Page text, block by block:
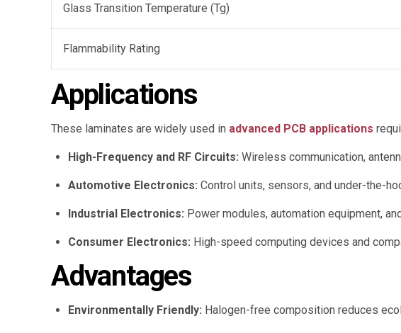
Glass Transition Temperature (Tg)
Flammability Rating
Applications
These laminates are widely used in advanced PCB applications
High-Frequency and RF Circuits: Wireless communication,
Automotive Electronics: Control units, sensors, and under-the-
Industrial Electronics: Power modules, automation equipment,
Consumer Electronics: High-speed computing devices and
Advantages
Environmentally Friendly: Halogen-free composition reduces